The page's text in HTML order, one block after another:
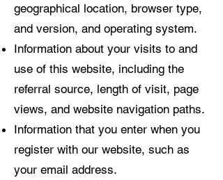
geographical location, browser type,
and version, and operating system.
Information about your visits to and
use of this website, including the
referral source, length of visit, page
views, and website navigation paths.
Information that you enter when you
register with our website, such as
your email address.